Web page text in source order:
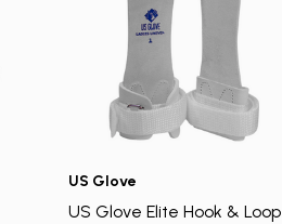
US Glove
US Glove Elite Hook & Loop